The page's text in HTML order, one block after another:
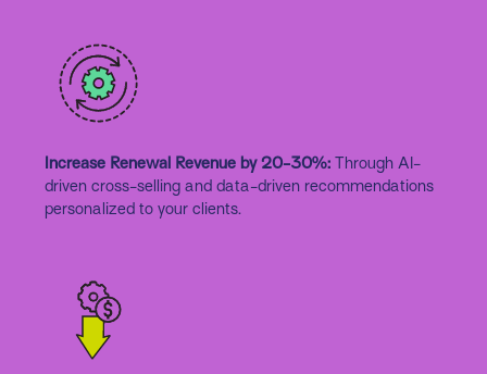
Increase Renewal Revenue by 20-30%:Through AI-
driven cross-selling and data-driven recommendations
personalized to your clients.